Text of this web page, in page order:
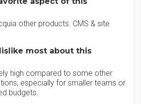
other products. CMS & site
most about this
high compared to some other
especially for smaller teams or
budgets.